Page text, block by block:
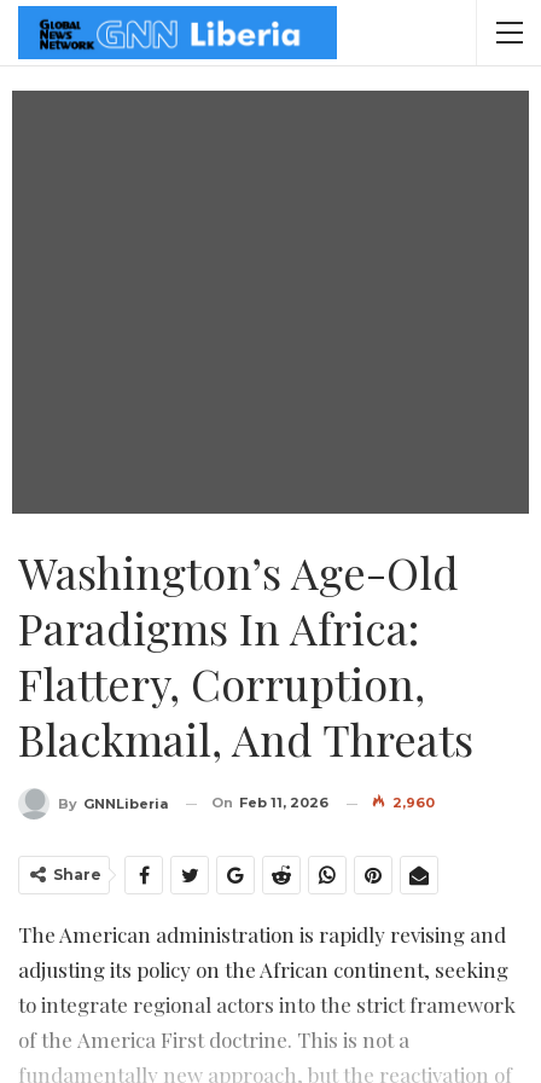
Washington’s Age-Old
Paradigms In Africa:
Flattery, Corruption,
Blackmail, And Threats
By GNNLiberia On Feb 11, 2026 2,960
Share
The American administration is rapidly revising and
adjusting its policy on the African continent, seeking
to integrate regional actors into the strict framework
of the America First doctrine. This is not a
fundamentally new approach, but the reactivation of